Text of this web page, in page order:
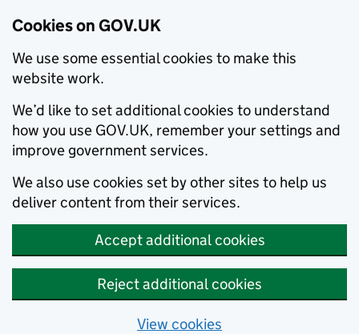
Cookies on GOV.UK
We use some essential cookies to make this
website work.
We’d like to set additional cookies to understand
how you use GOV.UK, remember your settings and
improve government services.
We also use cookies set by other sites to help us
deliver content from their services.
Accept additional cookies
Reject additional cookies
View cookies